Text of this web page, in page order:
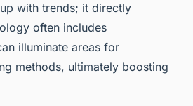
with trends; it directly
often includes
illuminate areas for
methods, ultimately boosting